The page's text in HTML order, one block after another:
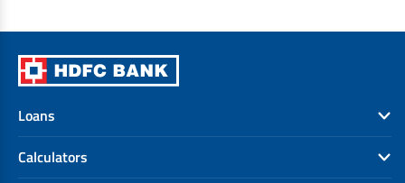
Loans
Calculators